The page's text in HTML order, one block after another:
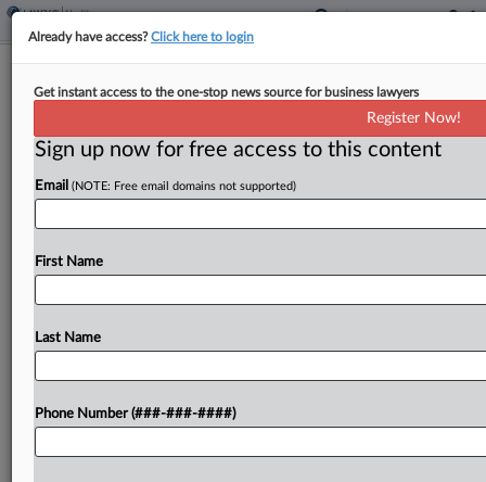
3 Key Takeaways From The RFK Jr.
Hearings
In a marathon series of hearings on Capitol Hill
this week, Health Secretary Robert F. Kennedy Jr.
was there to discuss his agency's proposed budget
Try a seven day FREE Trial
Already a subscriber?Click here to login
Already have access?Click here to login
Get instant access to the one-stop news source for business lawyers
Register Now!
Sign up now for free access to this content
Email (NOTE: Free email domains not supported)
First Name
Last Name
Phone Number (###-###-####)